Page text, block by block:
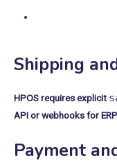
Shipping
HPOS requires explicit
API or webhooks for
Payment